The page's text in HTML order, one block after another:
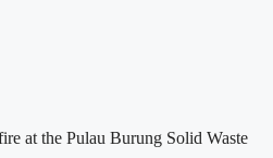
at the Pulau Burung Solid Waste